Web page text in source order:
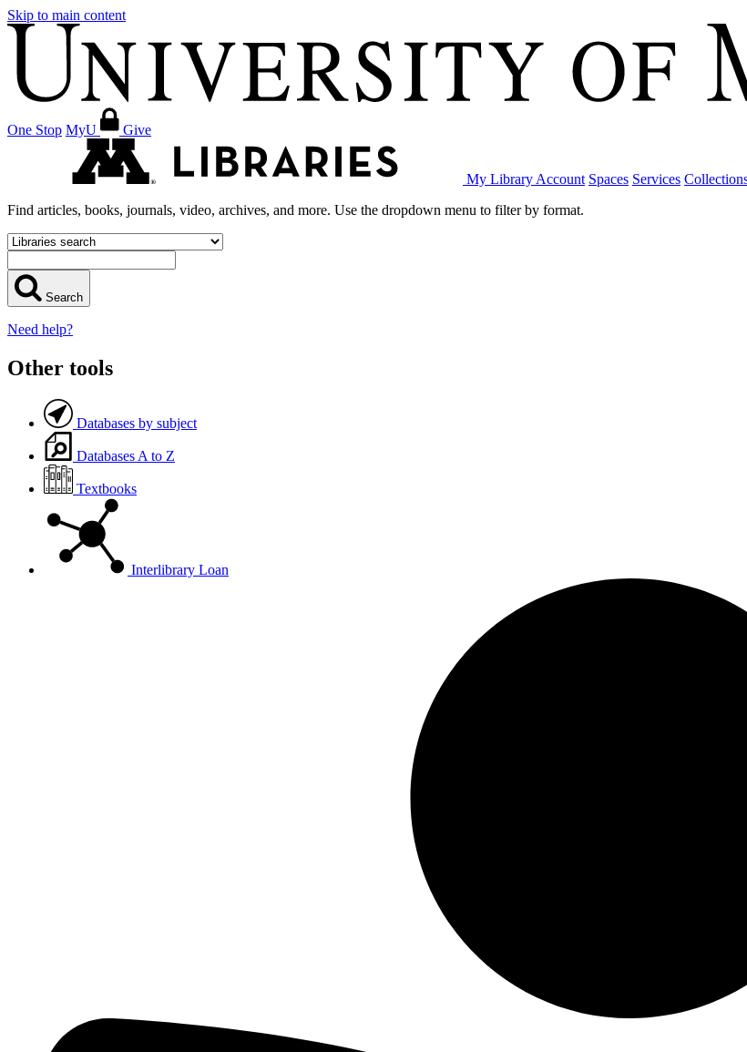
Skip to main content
One Stop MyU Give
My Library Account Spaces Services
Find articles, books, journals, video, archives, and more. Use the dropdown menu to filter by format.
Search
Need help?
Other tools
Databases by subject
Databases A to Z
Textbooks
Interlibrary Loan